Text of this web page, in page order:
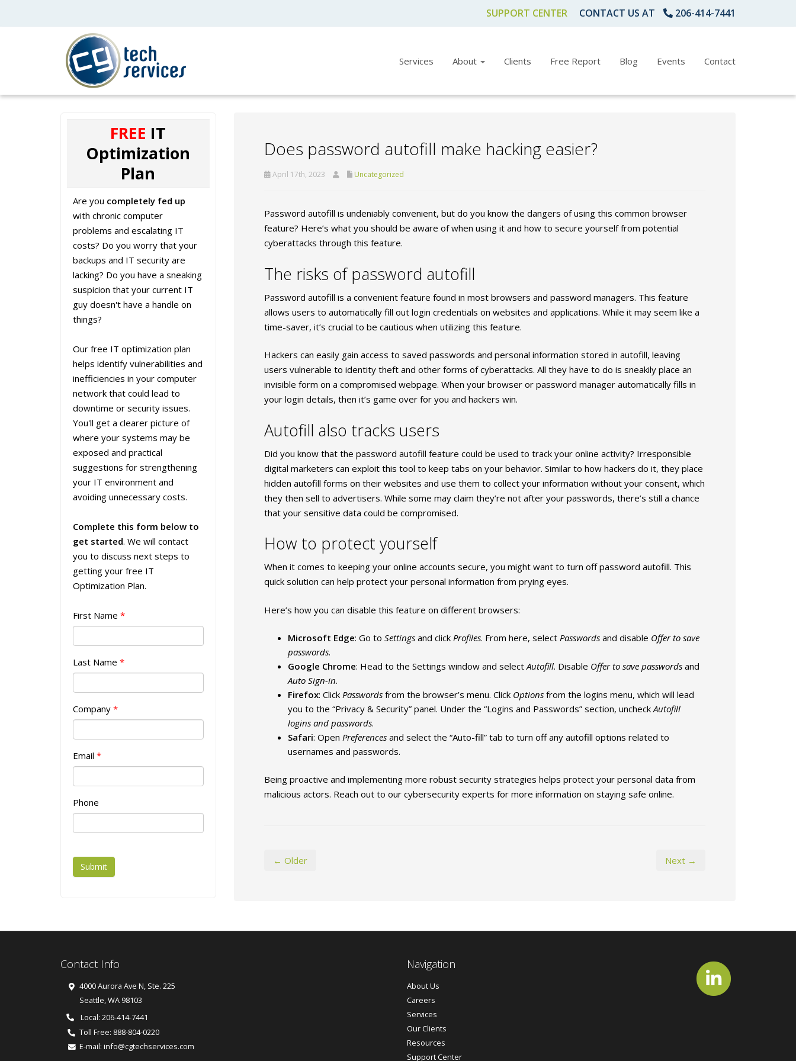
SUPPORT CENTER CONTACT US AT 206-414-7441
Services About Clients Free Report Blog Events Contact
Does password autofill make hacking easier?
April 17th, 2023 Uncategorized
Password autofill is undeniably convenient, but do you know the dangers of using this common browser
feature? Here’s what you should be aware of when using it and how to secure yourself from potential
cyberattacks through this feature.
The risks of password autofill
Password autofill is a convenient feature found in most browsers and password managers. This feature
allows users to automatically fill out login credentials on websites and applications. While it may seem like a
time-saver, it’s crucial to be cautious when utilizing this feature.
Hackers can easily gain access to saved passwords and personal information stored in autofill, leaving
users vulnerable to identity theft and other forms of cyberattacks. All they have to do is sneakily place an
invisible form on a compromised webpage. When your browser or password manager automatically fills in
your login details, then it’s game over for you and hackers win.
Autofill also tracks users
Did you know that the password autofill feature could be used to track your online activity? Irresponsible
digital marketers can exploit this tool to keep tabs on your behavior. Similar to how hackers do it, they place
hidden autofill forms on their websites and use them to collect your information without your consent, which
they then sell to advertisers. While some may claim they’re not after your passwords, there’s still a chance
that your sensitive data could be compromised.
How to protect yourself
When it comes to keeping your online accounts secure, you might want to turn off password autofill. This
quick solution can help protect your personal information from prying eyes.
Here’s how you can disable this feature on different browsers:
Microsoft Edge: Go to Settingsand click Profiles. From here, select Passwordsand disable Offer to save
passwords.
Google Chrome: Head to the Settings window and selectAutofill. Disable Offer to save passwordsand
Auto Sign-in.
Firefox: Click Passwordsfrom the browser’s menu. Click Options from the logins menu, which will lead
you to the “Privacy & Security” panel. Under the “Logins and Passwords” section, uncheckAutofill
logins and passwords.
Safari: Open Preferencesand select the “Auto-fill” tab to turn off any autofill options related to
usernames and passwords.
Being proactive and implementing more robust security strategies helps protect your personal data from
malicious actors. Reach out to our cybersecurity experts for more information on staying safe online.
← Older Next →
FREE IT
Optimization
Plan
Are you completely fed up
with chronic computer
problems and escalating IT
costs? Do you worry that your
backups and IT security are
lacking? Do you have a sneaking
suspicion that your current IT
guy doesn't have a handle on
things?
Our free IT optimization plan
helps identify vulnerabilities and
inefficiencies in your computer
network that could lead to
downtime or security issues.
You'll get a clearer picture of
where your systems may be
exposed and practical
suggestions for strengthening
your IT environment and
avoiding unnecessary costs.
Complete this form below to
get started. We will contact
you to discuss next steps to
getting your free IT
Optimization Plan.
First Name *
Last Name *
Company *
Email *
Phone
Submit
Contact Info
4000 Aurora Ave N, Ste. 225
Seattle,WA 98103
Local: 206-414-7441
Toll Free: 888-804-0220
E-mail: info@cgtechservices.com
Navigation
About Us
Careers
Services
Our Clients
Resources
Support Center